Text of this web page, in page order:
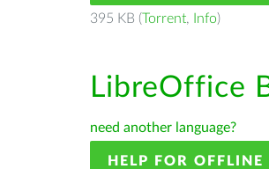
395 KB (Torrent, Info)
LibreOffice
need another language?
HELP FOR OFFLINE